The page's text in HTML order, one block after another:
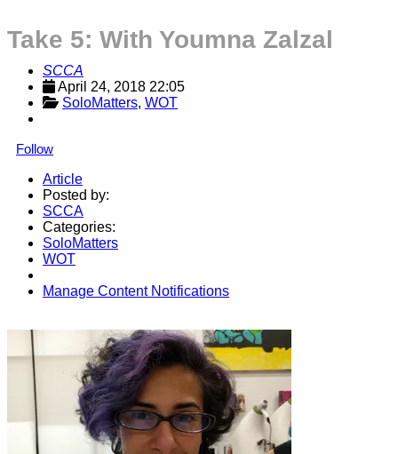
Take 5: With Youmna Zalzal
SCCA
April 24, 2018 22:05
SoloMatters, WOT
Follow
Article
Posted by:
SCCA
Categories:
SoloMatters
WOT
Manage Content Notifications